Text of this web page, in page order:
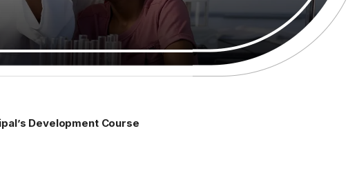
Development Course